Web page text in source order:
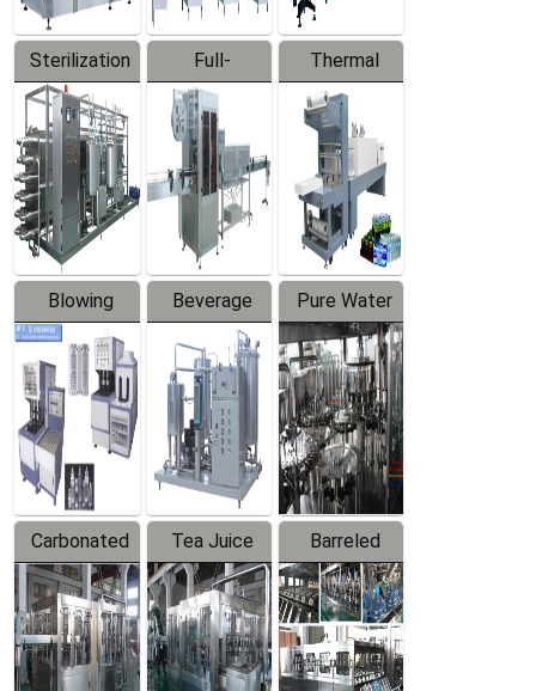
Sterilization
Series
Full-
automatic
Trapping
Labeler
Thermal
Contraction
Packaging
Machine
Blowing
Series
Beverage
Mixer
Pure Water
Filling
Production
Line
Carbonated
Beverage
Filling
Production
Tea Juice
Hot Filling
Production
Line
Barreled
Drinking
Water
Production